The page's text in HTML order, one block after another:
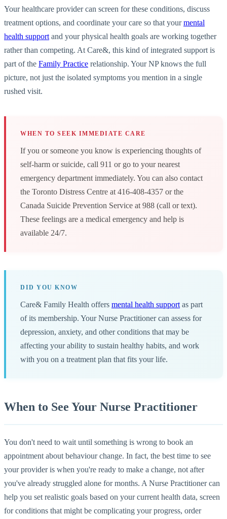
Your healthcare provider can screen for these conditions, discuss
treatment options, and coordinate your care so that yourmental
health support and your physical health goals are working together
rather than competing. At Care&, this kind of integrated support is
part of the Family Practice relationship. Your NP knows the full
picture, not just the isolated symptoms you mention in a single
rushed visit.
WHEN TO SEEK IMMEDIATE CARE
If you or someone you know is experiencing thoughts of
self-harm or suicide, call 911 or go to your nearest
emergency department immediately. You can also contact
the Toronto Distress Centre at 416-408-4357 or the
Canada Suicide Prevention Service at 988 (call or text).
These feelings are a medical emergency and help is
available 24/7.
DID YOU KNOW
Care& Family Health offers mental health support as part
of its membership. Your Nurse Practitioner can assess for
depression, anxiety, and other conditions that may be
affecting your ability to sustain healthy habits, and work
with you on a treatment plan that fits your life.
When to See Your Nurse Practitioner
You don't need to wait until something is wrong to book an
appointment about behaviour change. In fact, the best time to see
your provider is when you're ready to make a change, not after
you've already struggled alone for months. A Nurse Practitioner can
help you set realistic goals based on your current health data, screen
for conditions that might be complicating your progress, order